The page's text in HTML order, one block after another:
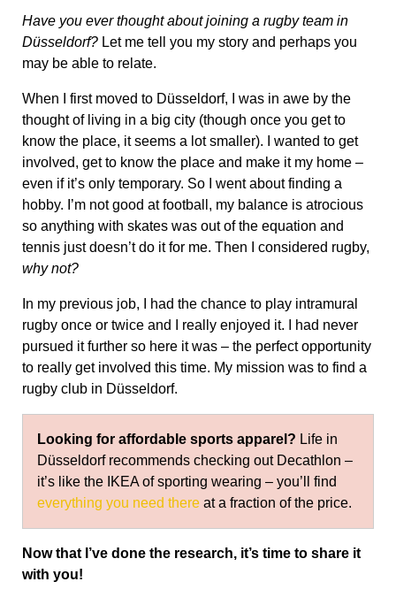
Have you ever thought about joining a rugby team in
Düsseldorf? Let me tell you my story and perhaps you
may be able to relate.
When I first moved to Düsseldorf, I was in awe by the
thought of living in a big city (though once you get to
know the place, it seems a lot smaller). I wanted to get
involved, get to know the place and make it my home –
even if it’s only temporary. So I went about finding a
hobby. I’m not good at football, my balance is atrocious
so anything with skates was out of the equation and
tennis just doesn’t do it for me. Then I considered rugby,
why not?
In my previous job, I had the chance to play intramural
rugby once or twice and I really enjoyed it. I had never
pursued it further so here it was – the perfect opportunity
to really get involved this time. My mission was to find a
rugby club in Düsseldorf.
Looking for affordable sports apparel? Life in
Düsseldorf recommends checking out Decathlon –
it’s like the IKEA of sporting wearing – you’ll find
everything you need there at a fraction of the price.
Now that I’ve done the research, it’s time to share it
with you!